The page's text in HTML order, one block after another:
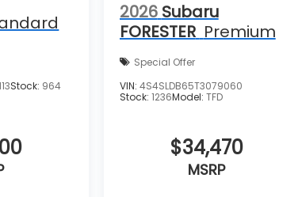
Stock: 964
2026 Subaru
FORESTER Premium
Special Offer
VIN: 4S4SLDB65T3079060
Stock: 1236Model: TFD
$34,470
MSRP